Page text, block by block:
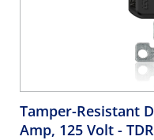
Tamper-Resistant
Amp, 125 Volt -